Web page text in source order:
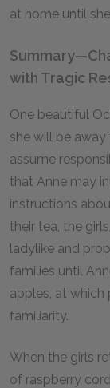
at home until
with Tragic
One beautiful
she will be
assume
that Anne may
instructions
their tea, the
ladylike and
families until
apples, at which
familiarity.
When the girls
of raspberry